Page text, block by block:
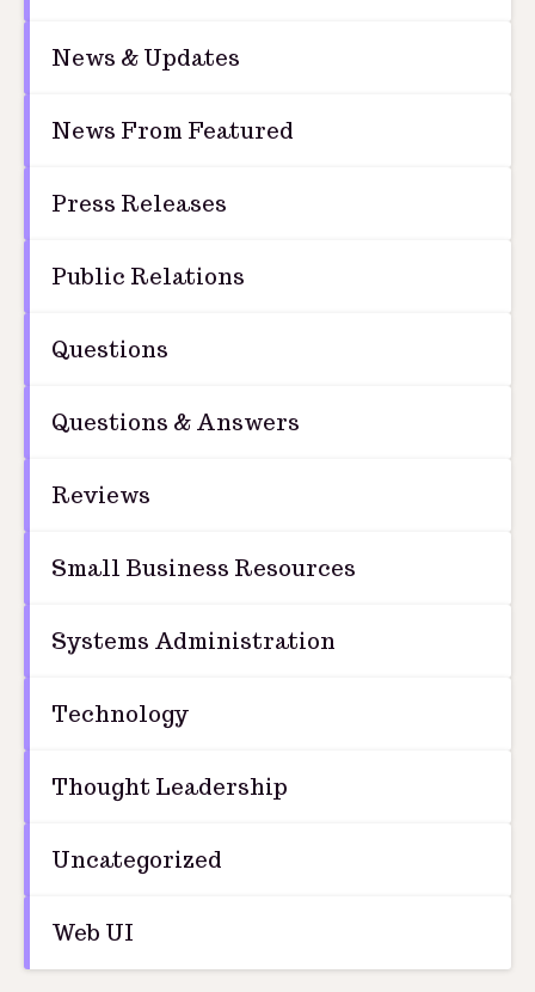
News & Updates
News From Featured
Press Releases
Public Relations
Questions
Questions & Answers
Reviews
Small Business Resources
Systems Administration
Technology
Thought Leadership
Uncategorized
Web UI